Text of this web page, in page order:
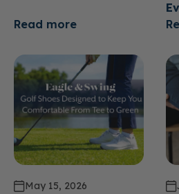
Read more
May 15, 2026